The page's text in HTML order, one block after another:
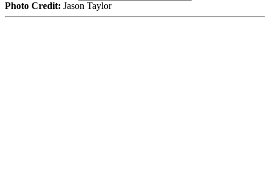
Photo Credit: Jason Taylor